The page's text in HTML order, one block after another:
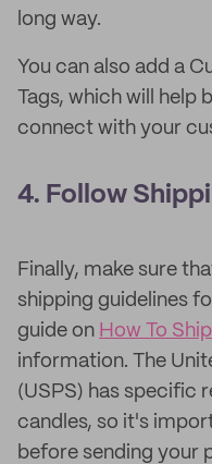
long way.
You can also add a
Tags, which will help
connect with your
4. Follow
Finally, make sure
shipping guidelines
guide on How To
information. The
(USPS) has specific
candles, so it's
before sending your